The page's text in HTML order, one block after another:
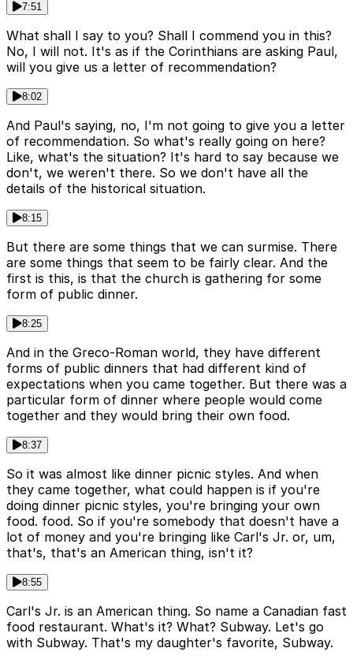
7:51
What shall I say to you? Shall I commend you in this?
No, I will not. It's as if the Corinthians are asking Paul,
will you give us a letter of recommendation?
8:02
And Paul's saying, no, I'm not going to give you a letter
of recommendation. So what's really going on here?
Like, what's the situation? It's hard to say because we
don't, we weren't there. So we don't have all the
details of the historical situation.
8:15
But there are some things that we can surmise. There
are some things that seem to be fairly clear. And the
first is this, is that the church is gathering for some
form of public dinner.
8:25
And in the Greco-Roman world, they have different
forms of public dinners that had different kind of
expectations when you came together. But there was a
particular form of dinner where people would come
together and they would bring their own food.
8:37
So it was almost like dinner picnic styles. And when
they came together, what could happen is if you're
doing dinner picnic styles, you're bringing your own
food. food. So if you're somebody that doesn't have a
lot of money and you're bringing like Carl's Jr. or, um,
that's, that's an American thing, isn't it?
8:55
Carl's Jr. is an American thing. So name a Canadian fast
food restaurant. What's it? What? Subway. Let's go
with Subway. That's my daughter's favorite, Subway.